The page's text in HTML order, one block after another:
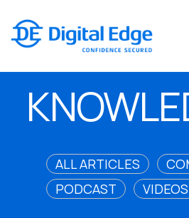
ALL ARTICLES
PODCAST
VIDEOS